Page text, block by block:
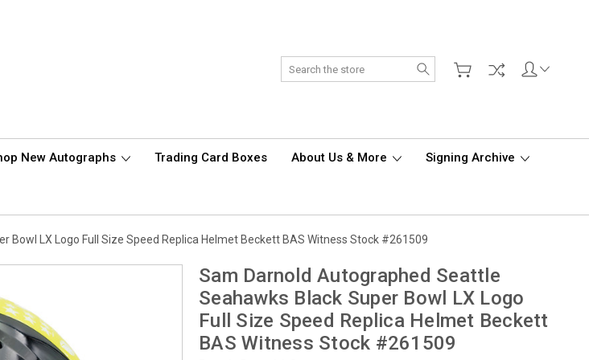
Search
New Autographs Trading Card Boxes About Us & More Signing Archive
Bowl LX Logo Full Size Speed Replica Helmet Beckett BAS Witness Stock #261509
Sam Darnold Autographed Seattle
Seahawks Black Super Bowl LX Logo
Full Size Speed Replica Helmet Beckett
BAS Witness Stock #261509